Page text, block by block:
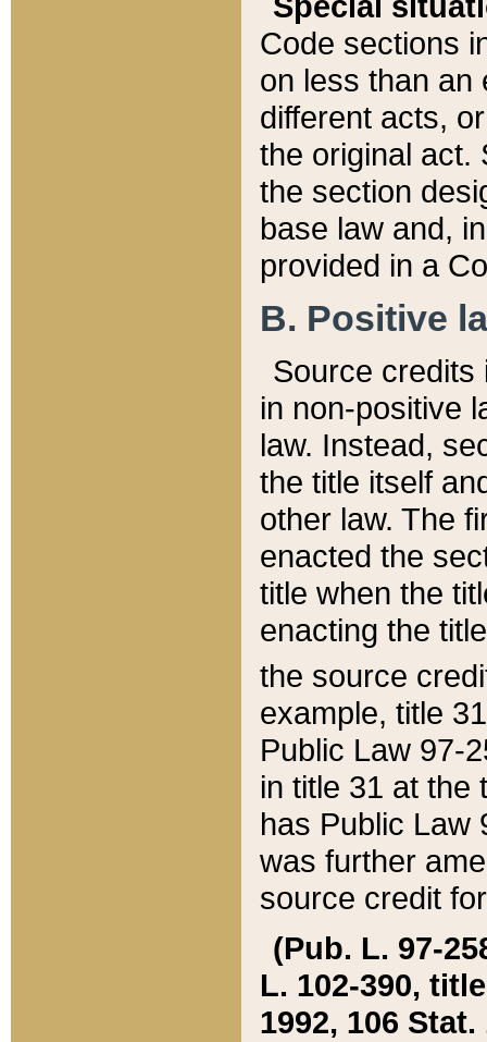
Code sections
on less than an
different acts,
the original act.
the section
base law and,
provided in a
B. Positive
Source credits
in non-positive
law. Instead,
the title itself
other law. The
enacted the
title when the
enacting the
the source
example, title
Public Law 97-
in title 31 at the
has Public Law
was further
source credit
(Pub. L. 97-
L. 102-390,
1992, 106 Stat.